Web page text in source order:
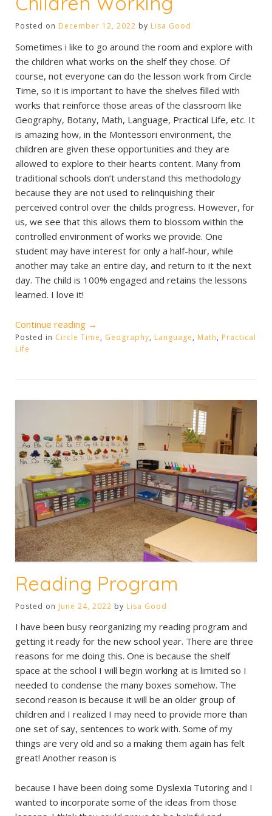
Posted on December 12, 2022 by Lisa Good
Sometimes i like to go around the room and explore with
the children what works on the shelf they chose. Of
course, not everyone can do the lesson work from Circle
Time, so it is important to have the shelves filled with
works that reinforce those areas of the classroom like
Geography, Botany, Math, Language, Practical Life, etc. It
is amazing how, in the Montessori environment, the
children are given these opportunities and they are
allowed to explore to their hearts content. Many from
traditional schools don’t understand this methodology
because they are not used to relinquishing their
perceived control over the childs progress. However, for
us, we see that this allows them to blossom within the
controlled environment of works we provide. One
student may have interest for only a half-hour, while
another may take an entire day, and return to it the next
day. The child is 100% engaged and retains the lessons
learned. I love it!
Continue reading “Children
Working”
→
Posted in Circle Time, Geography, Language, Math, Practical
Life
Reading Program
Posted on June 24, 2022 by Lisa Good
I have been busy reorganizing my reading program and
getting it ready for the new school year. There are three
reasons for me doing this. One is because the shelf
space at the school I will begin working at is limited so I
needed to condense the many boxes somehow. The
second reason is because it will be an older group of
children and I realized I may need to provide more than
one set of say, sentences to work with. Some of my
things are very old and so a making them again has felt
great! Another reason is
because I have been doing some Dyslexia Tutoring and I
wanted to incorporate some of the ideas from those